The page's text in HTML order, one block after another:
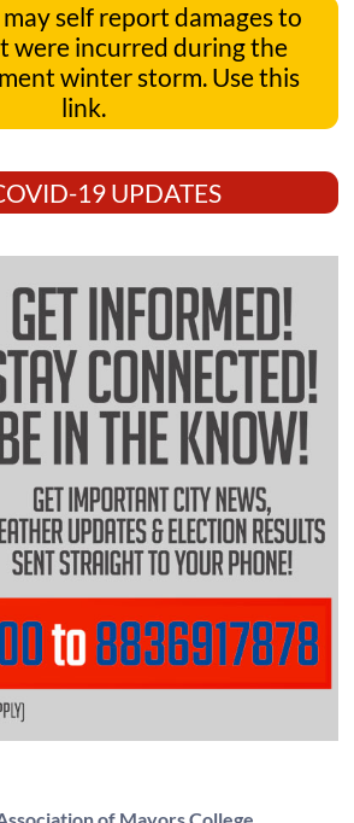
self report damages to
were incurred during the
winter storm. Use this
link.
19 UPDATES